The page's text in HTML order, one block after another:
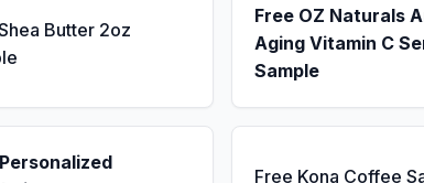
Butter 2oz
Free OZ Naturals
Aging Vitamin C
Sample
Free Kona Coffee